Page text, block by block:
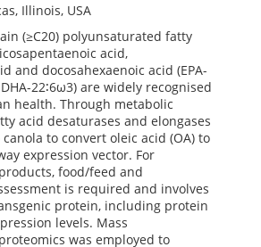
Illinois, USA
(≥C20) polyunsaturated fatty
acid,
and docosahexaenoic acid (EPA-
22∶6ω3) are widely recognised
health. Through metabolic
acid desaturases and elongases
to convert oleic acid (OA) to
expression vector. For
food/feed and
is required and involves
protein, including protein
levels. Mass
was employed to